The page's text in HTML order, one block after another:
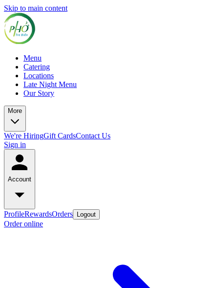
Skip to main content
Menu
Catering
Locations
Late Night Menu
Our Story
More
We're HiringGift CardsContact Us
Sign in
Account
ProfileRewardsOrders Logout
Order online